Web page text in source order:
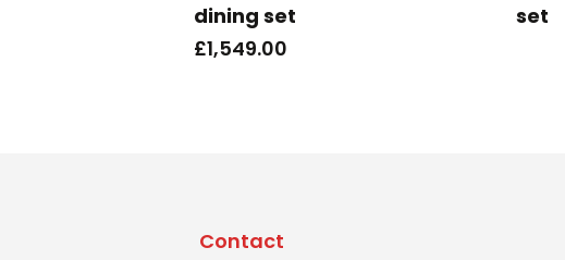
dining set
£1,549.00
set
Contact